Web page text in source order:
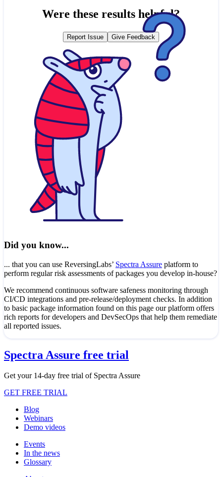
Were these results helpful?
Report Issue Give Feedback
Did you know...
... that you can use ReversingLabs’ Spectra Assure platform to
perform regular risk assessments of packages you develop in-house?
We recommend continuous software safeness monitoring through
CI/CD integrations and pre-release/deployment checks. In addition
to basic package information found on this page our platform offers
rich reports for developers and DevSecOps that help them remediate
all reported issues.
Spectra Assure free trial
Get your 14-day free trial of Spectra Assure
GET FREE TRIAL
Blog
Webinars
Demo videos
Events
In the news
Glossary